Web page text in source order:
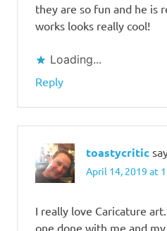
they are so fun and he is
works looks really cool!
Loading...
Reply
toastycritic
April 14, 2019 at
I really love Caricature
one done with me and my